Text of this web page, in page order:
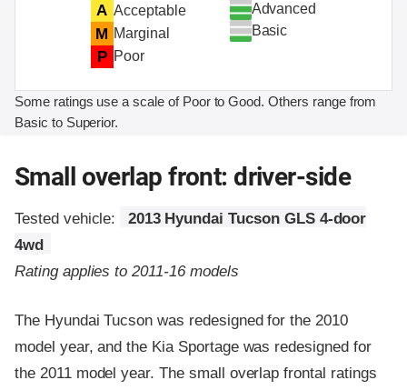
A Acceptable
M Marginal
P Poor
Advanced
Basic
Some ratings use a scale of Poor to Good. Others range from
Basic to Superior.
Small overlap front: driver-side
Tested vehicle:
2013 Hyundai Tucson GLS 4-door
4wd
Rating applies to 2011-16 models
The Hyundai Tucson was redesigned for the 2010
model year, and the Kia Sportage was redesigned for
the 2011 model year. The small overlap frontal ratings